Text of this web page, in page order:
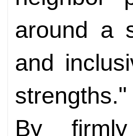
around a
and
strengths."
By